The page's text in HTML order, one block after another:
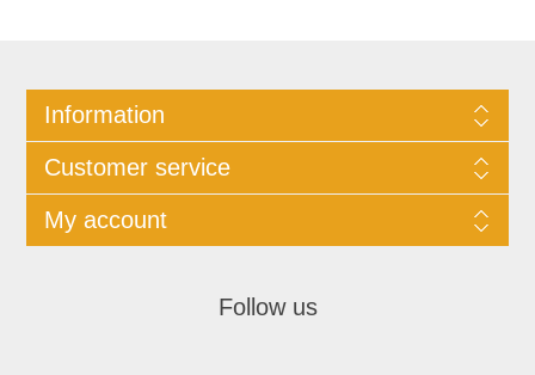
Information
Customer service
My account
Follow us